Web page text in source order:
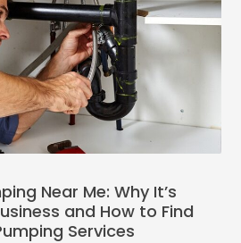
Near Me: Why It’s
and How to Find
Services